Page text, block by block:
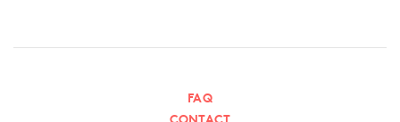
FAQ
CONTACT